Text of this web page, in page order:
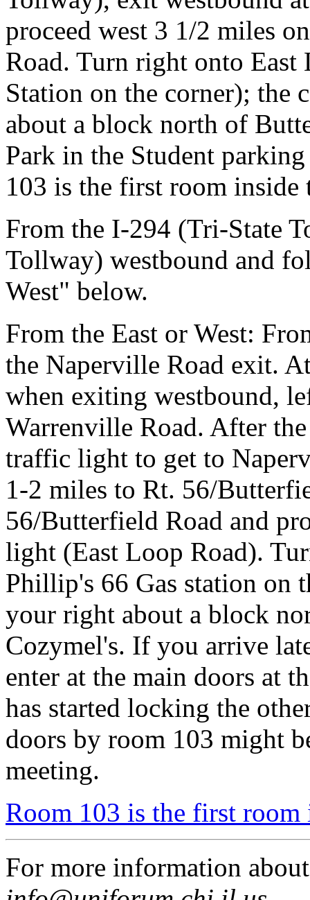
proceed west 3 1/2 miles
Road. Turn right onto
Station on the corner); the
about a block north of
Park in the Student
103 is the first room inside
From the I-294 (Tri-State
Tollway) westbound and
West" below.
From the East or West:
the Naperville Road exit.
when exiting westbound,
Warrenville Road. After
traffic light to get to
1-2 miles to Rt. 56/
56/Butterfield Road and
light (East Loop Road).
Phillip's 66 Gas station on
your right about a block
Cozymel's. If you arrive
enter at the main doors at
has started locking the
doors by room 103 might
meeting.
Room 103 is the first room
For more information